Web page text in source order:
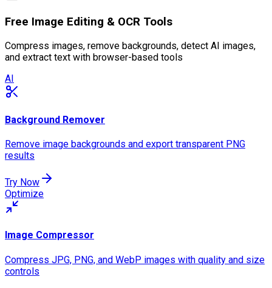
Free Image Editing & OCR Tools
Compress images, remove backgrounds, detect AI images,
and extract text with browser-based tools
AI
Background Remover
Remove image backgrounds and export transparent PNG
results
Try Now
Optimize
Image Compressor
Compress JPG, PNG, and WebP images with quality and size
controls